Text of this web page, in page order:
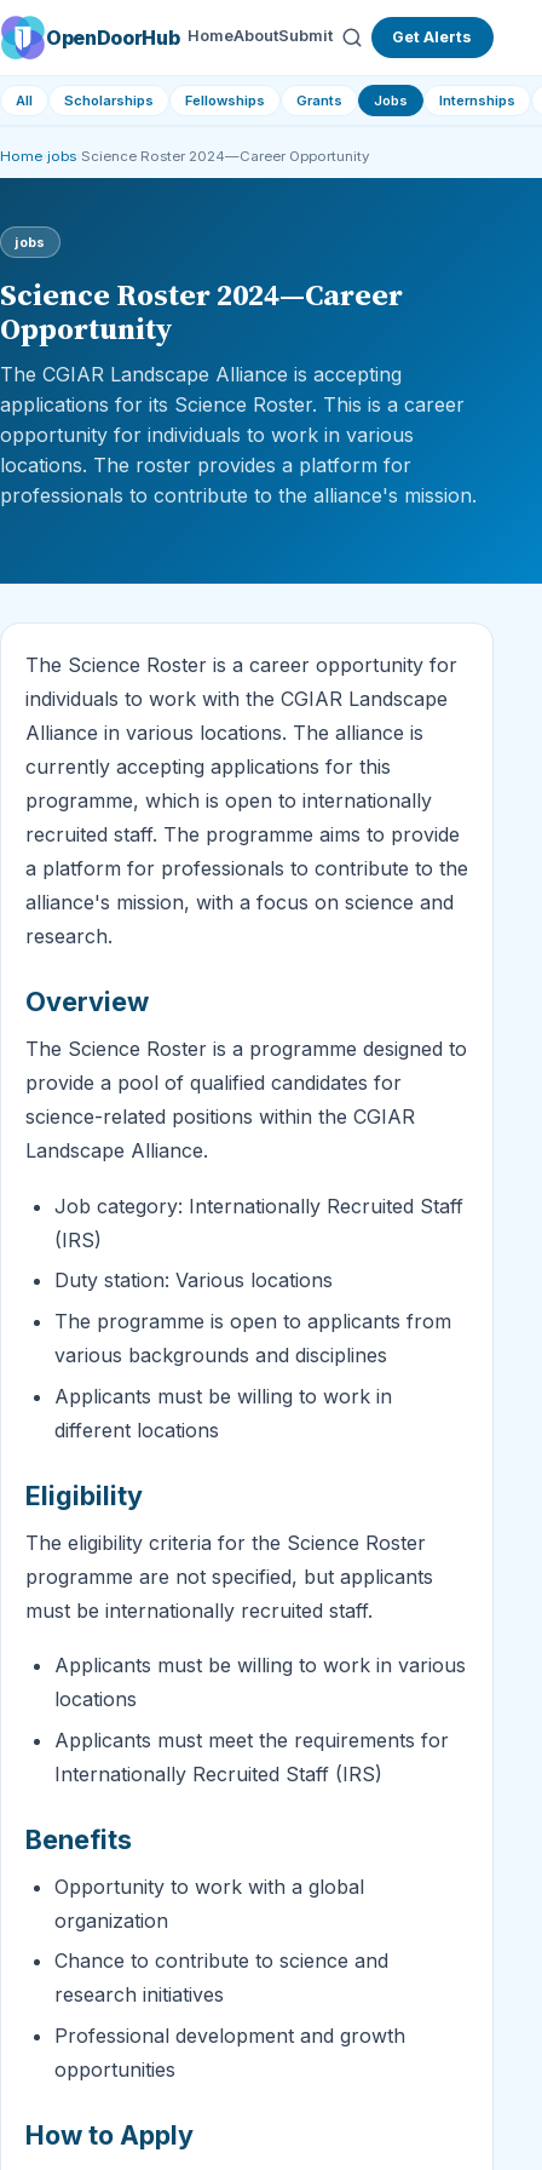
OpenDoorHub HomeAboutSubmit Get Alerts
All Scholarships Fellowships Grants Jobs Internships
Home jobs Science Roster 2024—Career Opportunity
jobs
Science Roster 2024—Career
Opportunity
The CGIAR Landscape Alliance is accepting
applications for its Science Roster. This is a career
opportunity for individuals to work in various
locations. The roster provides a platform for
professionals to contribute to the alliance's mission.
The Science Roster is a career opportunity for
individuals to work with the CGIAR Landscape
Alliance in various locations. The alliance is
currently accepting applications for this
programme, which is open to internationally
recruited staff. The programme aims to provide
a platform for professionals to contribute to the
alliance's mission, with a focus on science and
research.
Overview
The Science Roster is a programme designed to
provide a pool of qualified candidates for
science-related positions within the CGIAR
Landscape Alliance.
Job category: Internationally Recruited Staff
(IRS)
Duty station: Various locations
The programme is open to applicants from
various backgrounds and disciplines
Applicants must be willing to work in
different locations
Eligibility
The eligibility criteria for the Science Roster
programme are not specified, but applicants
must be internationally recruited staff.
Applicants must be willing to work in various
locations
Applicants must meet the requirements for
Internationally Recruited Staff (IRS)
Benefits
Opportunity to work with a global
organization
Chance to contribute to science and
research initiatives
Professional development and growth
opportunities
How to Apply